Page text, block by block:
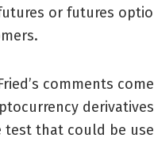
or futures
comments
test that could be